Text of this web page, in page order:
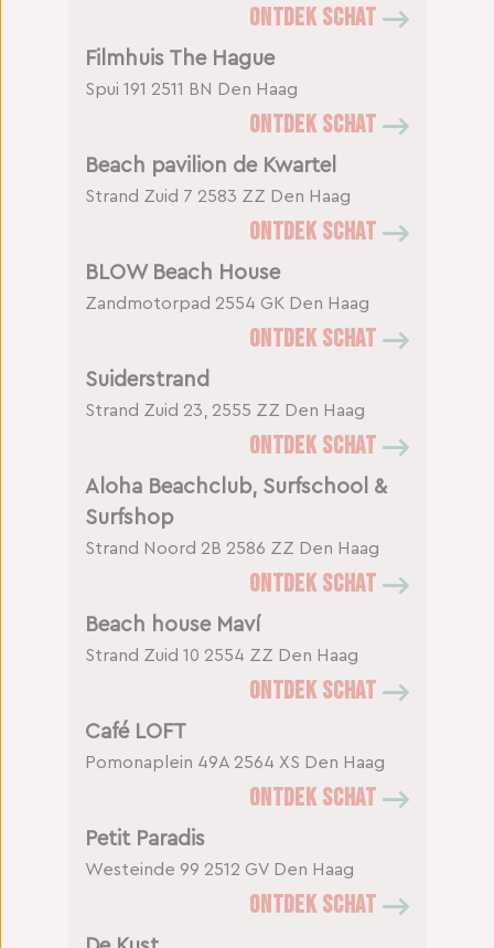
ONTDEK SCHAT
Filmhuis The Hague
Spui 191 2511 BN Den Haag
ONTDEK SCHAT
Beach pavilion de Kwartel
Strand Zuid 7 2583 ZZ Den Haag
ONTDEK SCHAT
BLOW Beach House
Zandmotorpad 2554 GK Den Haag
ONTDEK SCHAT
Suiderstrand
Strand Zuid 23, 2555 ZZ Den Haag
ONTDEK SCHAT
Aloha Beachclub, Surfschool &
Surfshop
Strand Noord 2B 2586 ZZ Den Haag
ONTDEK SCHAT
Beach house Maví
Strand Zuid 10 2554 ZZ Den Haag
ONTDEK SCHAT
Café LOFT
Pomonaplein 49A2564 XS Den Haag
ONTDEK SCHAT
Petit Paradis
Westeinde 99 2512 GV Den Haag
ONTDEK SCHAT